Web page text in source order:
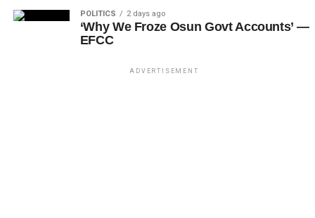
POLITICS 2 days ago
‘Why We Froze Osun Govt Accounts’ —
EFCC
ADVERTISEMENT